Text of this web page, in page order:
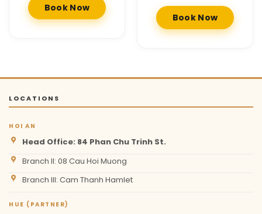
Book Now
Book Now
LOCATIONS
HOI AN
Head Office: 84 Phan Chu Trinh St.
Branch II: 08 Cau Hoi Muong
Branch III: Cam Thanh Hamlet
HUE (PARTNER)